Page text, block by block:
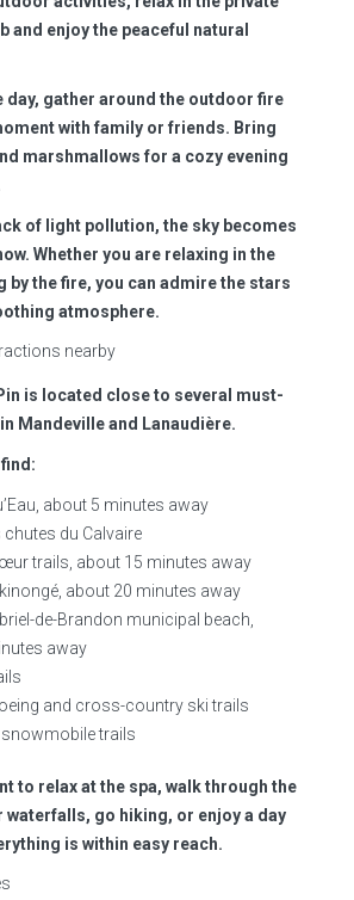
and enjoy the peaceful natural
day, gather around the outdoor fire
with family or friends. Bring
marshmallows for a cozy evening
of light pollution, the sky becomes
Whether you are relaxing in the
by the fire, you can admire the stars
atmosphere.
nearby
is located close to several must-
Mandeville and Lanaudière.
about 5 minutes away
chutes du Calvaire
trails, about 15 minutes away
about 20 minutes away
de-Brandon municipal beach,
away
and cross-country ski trails
snowmobile trails
to relax at the spa, walk through the
go hiking, or enjoy a day
is within easy reach.